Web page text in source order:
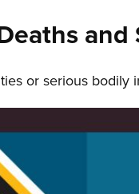
and
or serious
slides.